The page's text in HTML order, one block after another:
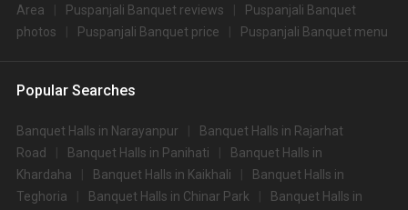
Area
Puspanjali Banquet reviews
Puspanjali Banquet
photos
Puspanjali Banquet price Puspanjali Banquet menu
Popular Searches
Banquet Halls in Narayanpur
Banquet Halls in Rajarhat
Road
Banquet Halls in Panihati
Banquet Halls in
Khardaha
Banquet Halls in Kaikhali
Banquet Halls in
Teghoria
Banquet Halls in Chinar Park
Banquet Halls in